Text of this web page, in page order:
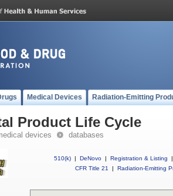
Medical Devices Radiation-Emitting
Product Life Cycle
devices databases
510(k) | DeNovo | Registration & Listing
|
CFR Title 21
| Radiation-Emitting